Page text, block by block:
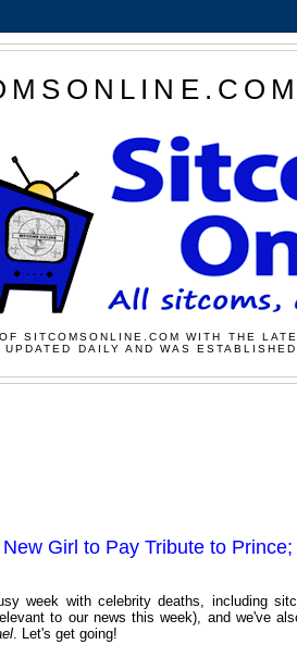
SITCOMSONLINE.COM WITH THE
UPDATED DAILY AND WAS
Girl to Pay Tribute to
week with celebrity deaths, including
to our news this week), and we've
. Let's get going!